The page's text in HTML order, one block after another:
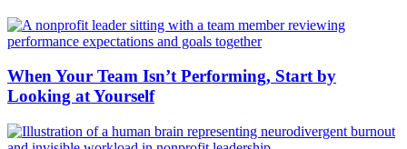
When Your Team Isn’t Performing, Start by
Looking at Yourself